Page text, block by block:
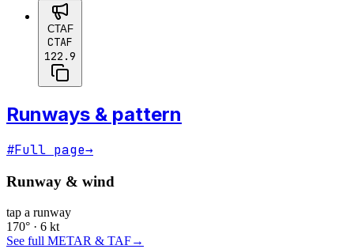
CTAF
CTAF
122.9
Runways & pattern
#Full page→
Runway & wind
tap a runway
170° · 6 kt
See full METAR & TAF→